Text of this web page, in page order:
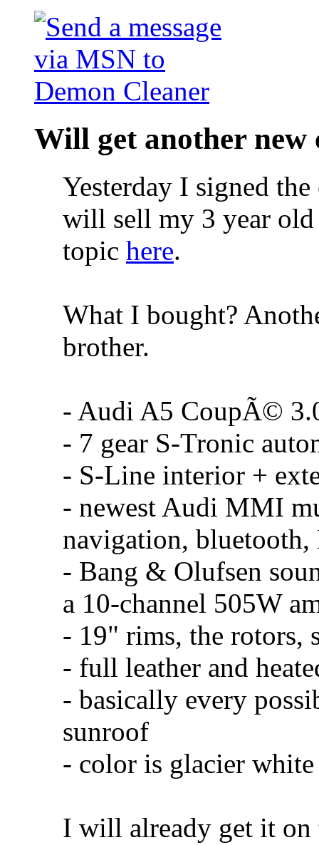
Will get another new
Yesterday I signed
will sell my 3 year
topic here.
What I bought?
brother.
- Audi A5 CoupÃ©
- 7 gear S-Tronic
- S-Line interior +
- newest Audi MMI
navigation,
- Bang & Olufsen
a 10-channel 505W
- 19" rims, the rotors,
- full leather and
- basically every
sunroof
- color is glacier
I will already get it